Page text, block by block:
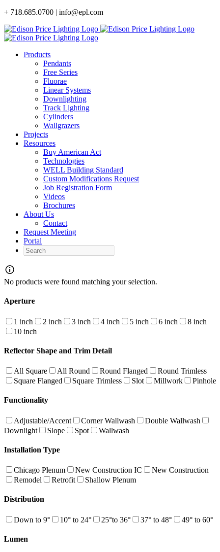
Skip
content
+ 718.685.0700 | info@epl.com
Products
Pendants
Free Series
Fluorae
Linear Systems
Downlighting
Track Lighting
Cylinders
Wallgrazers
Projects
Resources
Buy American Act
Technologies
WELL Building Standard
Custom Modifications Request
Job Registration Form
Videos
Brochures
About Us
Contact
Request Meeting
Portal
Search
No products were found matching your selection.
Aperture
1 inch 2 inch 3 inch 4 inch 5 inch 6 inch
8 inch
10 inch
Reflector Shape and Trim Detail
All Square All Round Round Flanged
Round Trimless
Square Flanged
Square Trimless Slot Millwork Pinhole
Functionality
Adjustable/Accent Corner Wallwash
Double Wallwash
Downlight
Slope Spot Wallwash
Installation Type
Chicago Plenum New Construction IC
New Construction
Remodel
Retrofit Shallow Plenum
Distribution
Down to 9° 10° to 24° 25°to 36° 37° to 48° 49° to 60°
Lumen